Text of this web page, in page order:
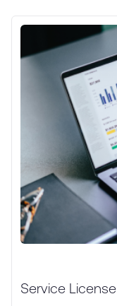
Service License